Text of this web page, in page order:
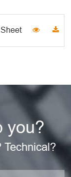
you?
Technical?